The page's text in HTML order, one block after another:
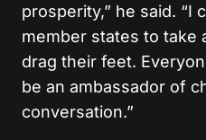
prosperity,” he said. “I
member states to take
drag their feet.
be an ambassador of
conversation.”